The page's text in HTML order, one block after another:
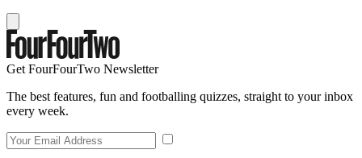
Get FourFourTwo Newsletter
The best features, fun and footballing quizzes, straight to your inbox
every week.